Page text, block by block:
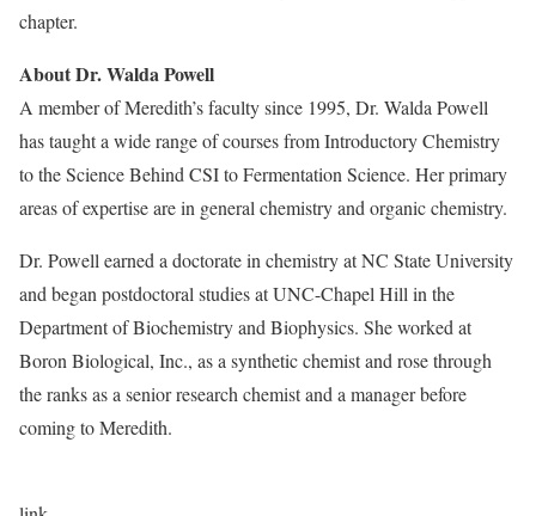
chapter.
About Dr. Walda Powell
A member of Meredith’s faculty since 1995, Dr. Walda Powell
has taught a wide range of courses from Introductory Chemistry
to the Science Behind CSI to Fermentation Science. Her primary
areas of expertise are in general chemistry and organic chemistry.
Dr. Powell earned a doctorate in chemistry at NC State University
and began postdoctoral studies at UNC-Chapel Hill in the
Department of Biochemistry and Biophysics. She worked at
Boron Biological, Inc., as a synthetic chemist and rose through
the ranks as a senior research chemist and a manager before
coming to Meredith.